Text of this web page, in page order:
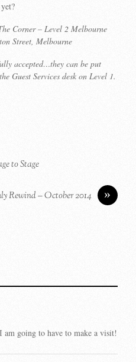
Corner – Level 2 Melbourne
Street, Melbourne
accepted…they can be put
Guest Services desk on Level 1.
to Stage
»
Rewind – October 2014
am going to have to make a visit!